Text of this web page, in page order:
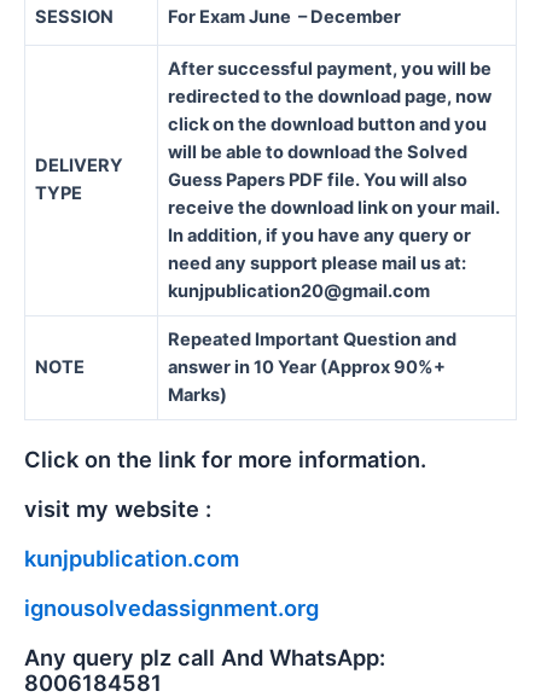
SESSION For Exam June – December
DELIVERY
TYPE
After successful payment, you will be
redirected to the download page, now
click on the download button and you
will be able to download the Solved
Guess Papers PDF file. You will also
receive the download link on your mail.
In addition, if you have any query or
need any support please mail us at:
kunjpublication20@gmail.com
NOTE
Repeated Important Question and
answer in 10 Year (Approx 90%+
Marks)
Click on the link for more information.
visit my website :
kunjpublication.com
ignousolvedassignment.org
Any query plz call And WhatsApp:
8006184581